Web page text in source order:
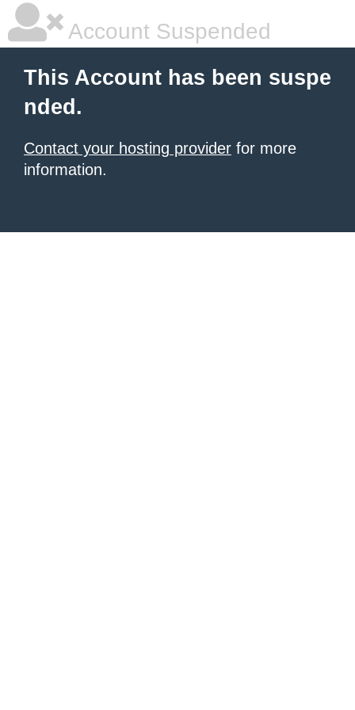
Account Suspended
This Account has been suspe
nded.
Contact your hosting provider for more
information.